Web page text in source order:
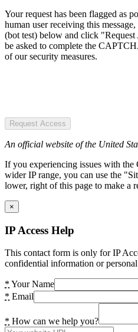
Your request has been flagged as
human user receiving this
(bot test) below and click
be asked to complete the
of our security measures.
Request Access
An official website of the United
If you experiencing issues with
wider IP range, you can use the
lower, right of this page to make a
×
IP Access Help
This contact form is only for IP
confidential information or personal
* Your Name
* Email
* How can we help you?